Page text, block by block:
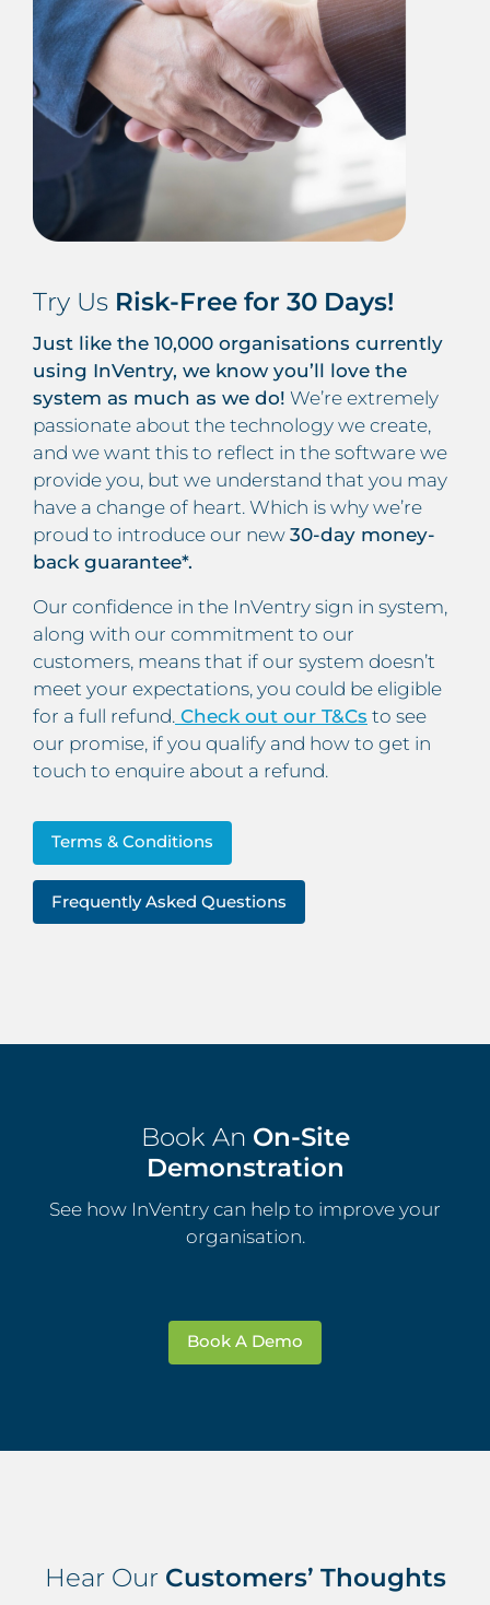
Try Us Risk-Free for 30 Days!
Just like the 10,000 organisations currently
using InVentry, we know you’ll love the
system as much as we do! We’re extremely
passionate about the technology we create,
and we want this to reflect in the software we
provide you, but we understand that you may
have a change of heart. Which is why we’re
proud to introduce our new 30-day money-
back guarantee*.
Our confidence in the InVentry sign in system,
along with our commitment to our
customers, means that if our system doesn’t
meet your expectations, you could be eligible
for a full refund. Check out our T&Cs to see
our promise, if you qualify and how to get in
touch to enquire about a refund.
Terms & Conditions
Frequently Asked Questions
Book An On-Site
Demonstration
See how InVentry can help to improve your
organisation.
Book A Demo
Hear Our Customers’ Thoughts